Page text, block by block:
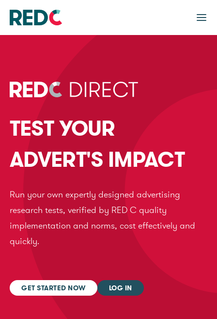
TEST YOUR
ADVERT'S IMPACT
Run your own expertly designed advertising
research tests, verified by RED C quality
implementation and norms, cost effectively and
quickly.
GET STARTED NOW LOG IN